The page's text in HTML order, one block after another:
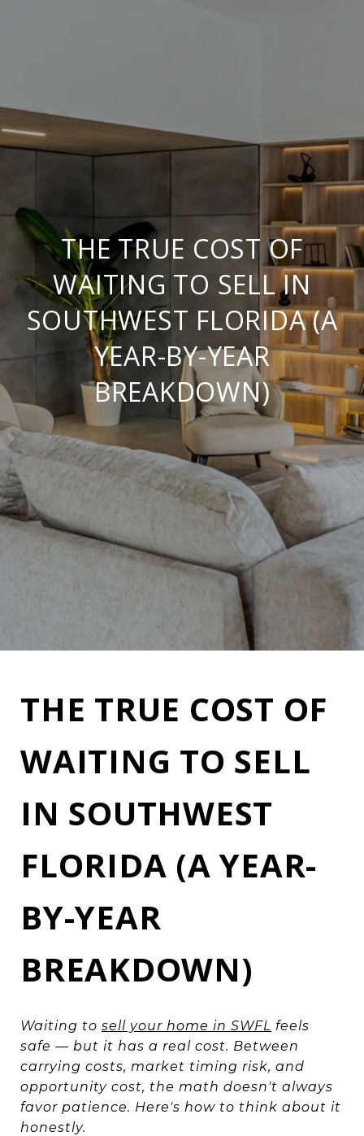
THE TRUE COST OF
WAITING TO SELL IN
SOUTHWEST FLORIDA (A
YEAR-BY-YEAR
BREAKDOWN)
THE TRUE COST OF
WAITING TO SELL
IN SOUTHWEST
FLORIDA (A YEAR-
BY-YEAR
BREAKDOWN)
Waiting to sell your home in SWFL feels
safe — but it has a real cost. Between
carrying costs, market timing risk, and
opportunity cost, the math doesn't always
favor patience. Here's how to think about it
honestly.